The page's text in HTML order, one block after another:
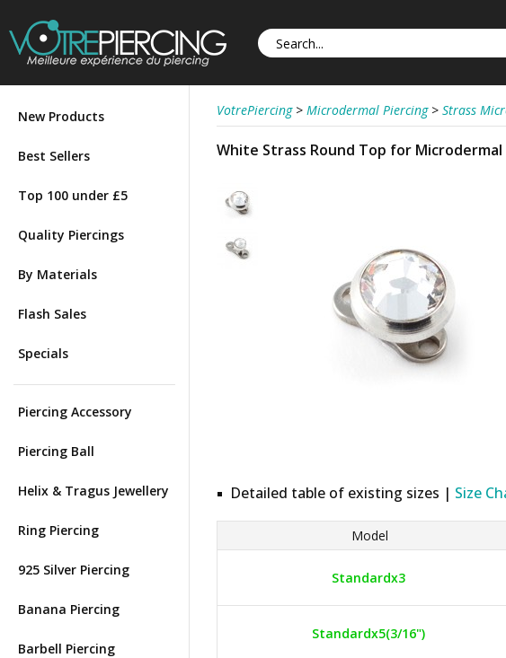
New Products
Best Sellers
Top 100 under £5
Quality Piercings
By Materials
Flash Sales
Specials
Piercing Accessory
Piercing Ball
Helix & Tragus Jewellery
Ring Piercing
925 Silver Piercing
Banana Piercing
Barbell Piercing
VotrePiercing > Microdermal Piercing > Strass
White Strass Round Top for
Detailed table of existing sizes | Size
Model
Standardx3
Standardx5(3/16")